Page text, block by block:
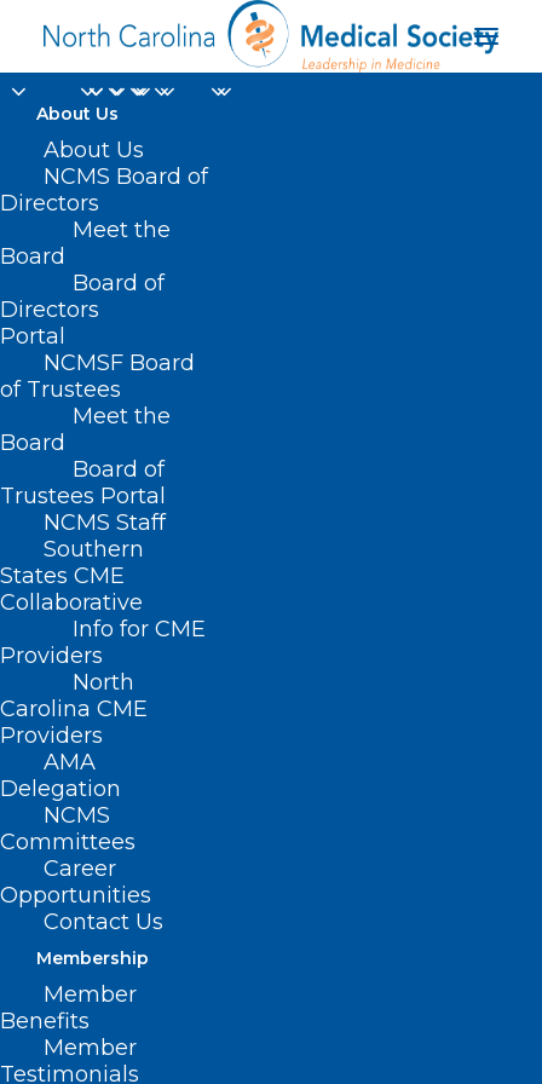
About Us
About Us
NCMS Board of
Directors
Meet the
Board
Board of
Directors
Portal
NCMSF Board
of Trustees
Meet the
Board
Board of
Trustees Portal
NCMS Staff
Southern
States CME
Collaborative
Info for CME
Providers
North
Carolina CME
Providers
AMA
Delegation
NCMS
Committees
Career
Opportunities
Contact Us
Membership
Member
Benefits
Member
Testimonials
Dr. Beth Goldstein
Home
Posts Tagged "Dr. Beth Goldstein"
Social Media is at it Again! NC
Dermatologist Debunks This
Current Trend.